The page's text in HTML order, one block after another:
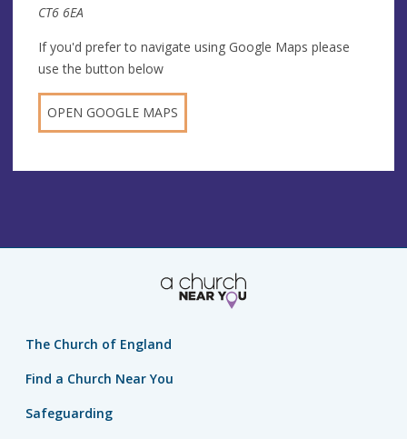
CT6 6EA
If you'd prefer to navigate using Google Maps please
use the button below
OPEN GOOGLE MAPS
The Church of England
Find a Church Near You
Safeguarding